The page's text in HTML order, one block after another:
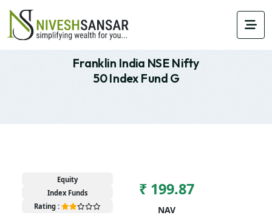
Franklin India NSE Nifty
50 Index Fund G
Equity
Index Funds
Rating :
₹ 199.87
NAV